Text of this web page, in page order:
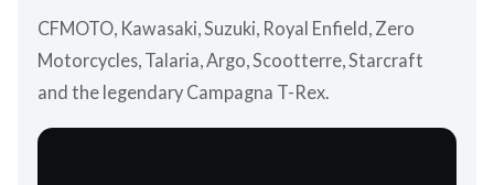
CFMOTO, Kawasaki, Suzuki, Royal Enfield, Zero
Motorcycles, Talaria, Argo, Scootterre, Starcraft
and the legendary Campagna T-Rex.